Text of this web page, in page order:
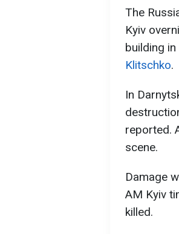
The
Kyiv
building
Klitschko.
In
reported.
scene.
Damage
AM Kyiv
killed.